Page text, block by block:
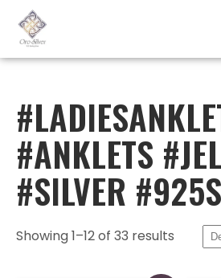
#ANKLETS
#SILVER
Showing 1–12 of 33 results